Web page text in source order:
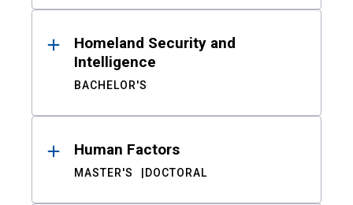
Homeland Security and
Intelligence
BACHELOR'S
Human Factors
MASTER'S DOCTORAL